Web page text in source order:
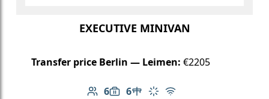
EXECUTIVE MINIVAN
Transfer price Berlin — Leimen: €2205
6
Number of passengers: 6
6
Luggage capacity: 6
Table in cabin
Climate control
Free Wi-Fi